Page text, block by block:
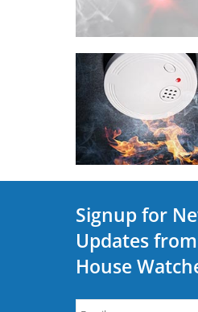
Signup for
Updates
House